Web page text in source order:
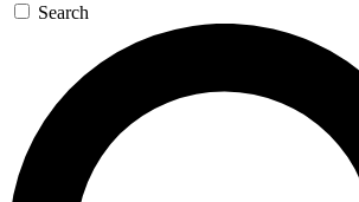
Search